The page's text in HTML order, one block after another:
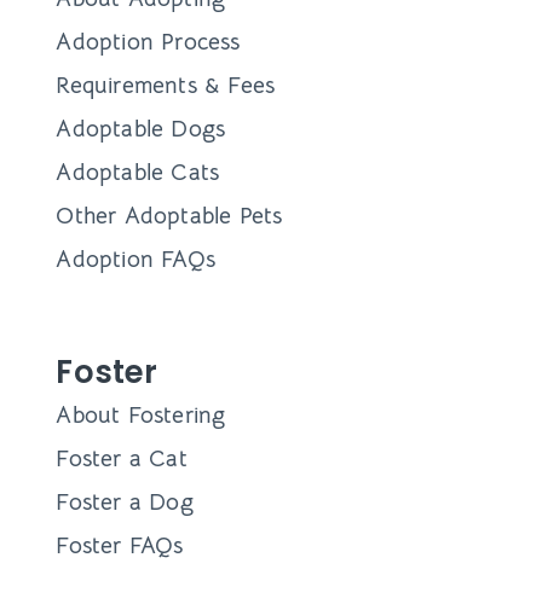
Adoption Process
Requirements & Fees
Adoptable Dogs
Adoptable Cats
Other Adoptable Pets
Adoption FAQs
Foster
About Fostering
Foster a Cat
Foster a Dog
Foster FAQs